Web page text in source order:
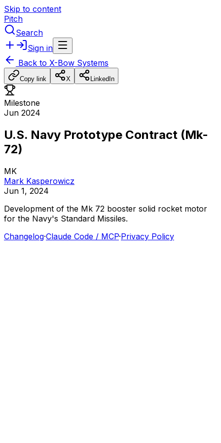
Skip to content
Pitch
Search
Sign in
Back to X-Bow Systems
Copy link X LinkedIn
Milestone
Jun 2024
U.S. Navy Prototype Contract (Mk-
72)
MK
Mark Kasperowicz
Jun 1, 2024
Development of the Mk 72 booster solid rocket motor
for the Navy's Standard Missiles.
Changelog·Claude Code / MCP·Privacy Policy